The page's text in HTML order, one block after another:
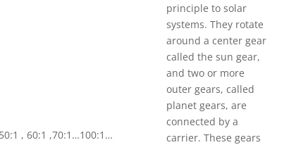
, 60:1 ,70:1…100:1…
principle to solar
systems. They rotate
around a center gear
called the sun gear,
and two or more
outer gears, called
planet gears, are
connected by a
carrier. These gears